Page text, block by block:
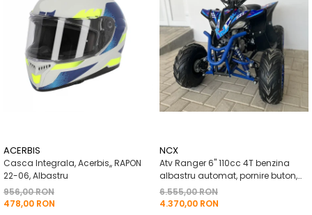
ACERBIS
Casca Integrala, Acerbis,, RAPON
22-06, Albastru
956,00 RON
478,00 RON
NCX
Atv Ranger 6" 110cc 4T benzina
albastru automat, pornire buton,
Marsalier
6.555,00 RON
4.370,00 RON